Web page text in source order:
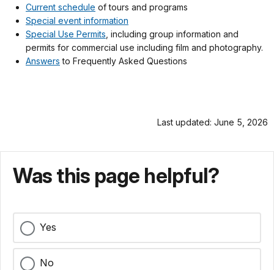
Current schedule of tours and programs
Special event information
Special Use Permits , including group information and
permits for commercial use including film and photography.
Answers to Frequently Asked Questions
Last updated: June 5, 2026
Was this page helpful?
Yes
No